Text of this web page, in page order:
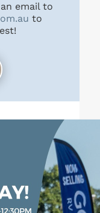
email to
to